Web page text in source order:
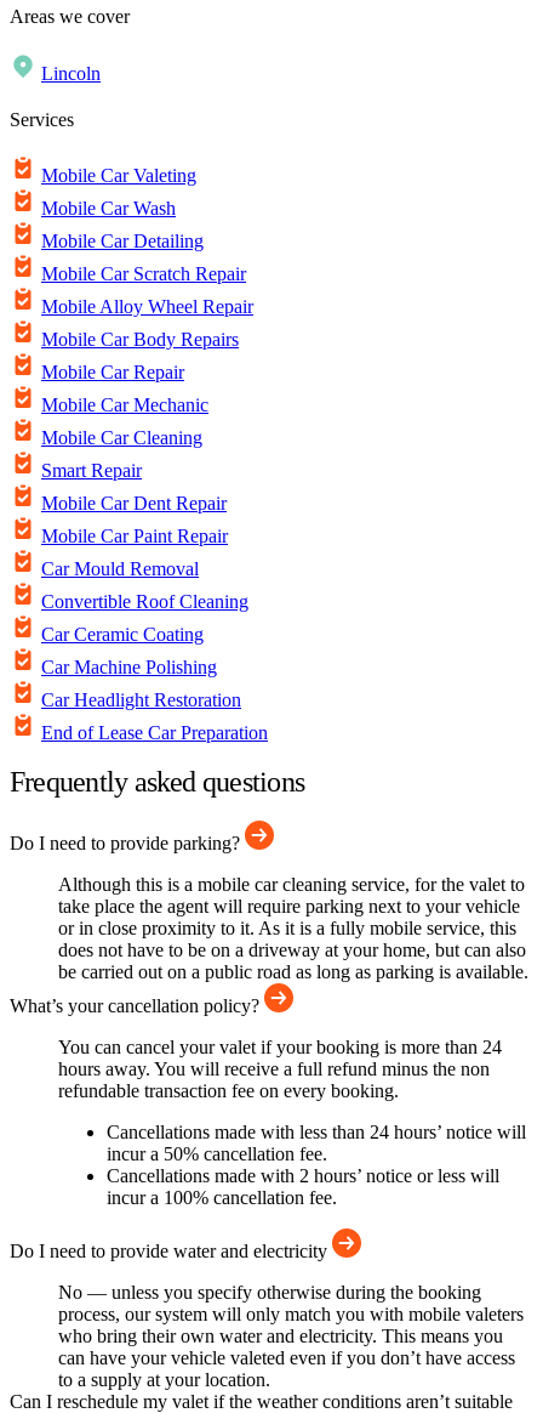
Areas we cover
Lincoln
Services
Mobile Car Valeting
Mobile Car Wash
Mobile Car Detailing
Mobile Car Scratch Repair
Mobile Alloy Wheel Repair
Mobile Car Body Repairs
Mobile Car Repair
Mobile Car Mechanic
Mobile Car Cleaning
Smart Repair
Mobile Car Dent Repair
Mobile Car Paint Repair
Car Mould Removal
Convertible Roof Cleaning
Car Ceramic Coating
Car Machine Polishing
Car Headlight Restoration
End of Lease Car Preparation
Frequently asked questions
Do I need to provide parking?
Although this is a mobile car cleaning service, for the valet to
take place the agent will require parking next to your vehicle
or in close proximity to it. As it is a fully mobile service, this
does not have to be on a driveway at your home, but can also
be carried out on a public road as long as parking is available.
What’s your cancellation policy?
You can cancel your valet if your booking is more than 24
hours away. You will receive a full refund minus the non
refundable transaction fee on every booking.
Cancellations made with less than 24 hours’ notice will
incur a 50% cancellation fee.
Cancellations made with 2 hours’ notice or less will
incur a 100% cancellation fee.
Do I need to provide water and electricity
No — unless you specify otherwise during the booking
process, our system will only match you with mobile valeters
who bring their own water and electricity. This means you
can have your vehicle valeted even if you don’t have access
to a supply at your location.
Can I reschedule my valet if the weather conditions aren’t suitable